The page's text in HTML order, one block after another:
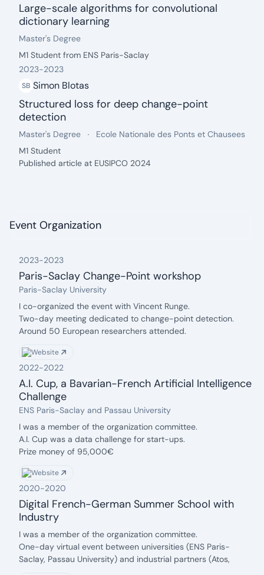
Large-scale algorithms for convolutional
dictionary learning
date: 2024 - present
Degree:
Master's Degree.
Description:
M1 Student from ENS Paris-Saclay
2023-2023
SB Simon Blotas
Structured loss for deep change-point
detection
date: 2023 - 2023
Degree:
Master's Degree University:
Ecole Nationale des Ponts et Chausees.
Description:
M1 Student
Published article at EUSIPCO 2024
Event Organization
2023-2023
Paris-Saclay Change-Point workshop
date: 2023
Organization:
Paris-Saclay University
Description:
I co-organized the event with Vincent Runge.
Two-day meeting dedicated to change-point detection.
Around 50 European researchers attended.
Website
2022-2022
A.I. Cup, a Bavarian-French Artificial Intelligence
Challenge
date: 2022
Organization:
ENS Paris-Saclay and Passau University
Description:
I was a member of the organization committee.
A.I. Cup was a data challenge for start-ups.
Prize money of 95,000€
Website
2020-2020
Digital French-German Summer School with
Industry
date: 2020
Description:
I was a member of the organization committee.
One-day virtual event between universities (ENS Paris-
Saclay, Passau University) and industrial partners (Atos,